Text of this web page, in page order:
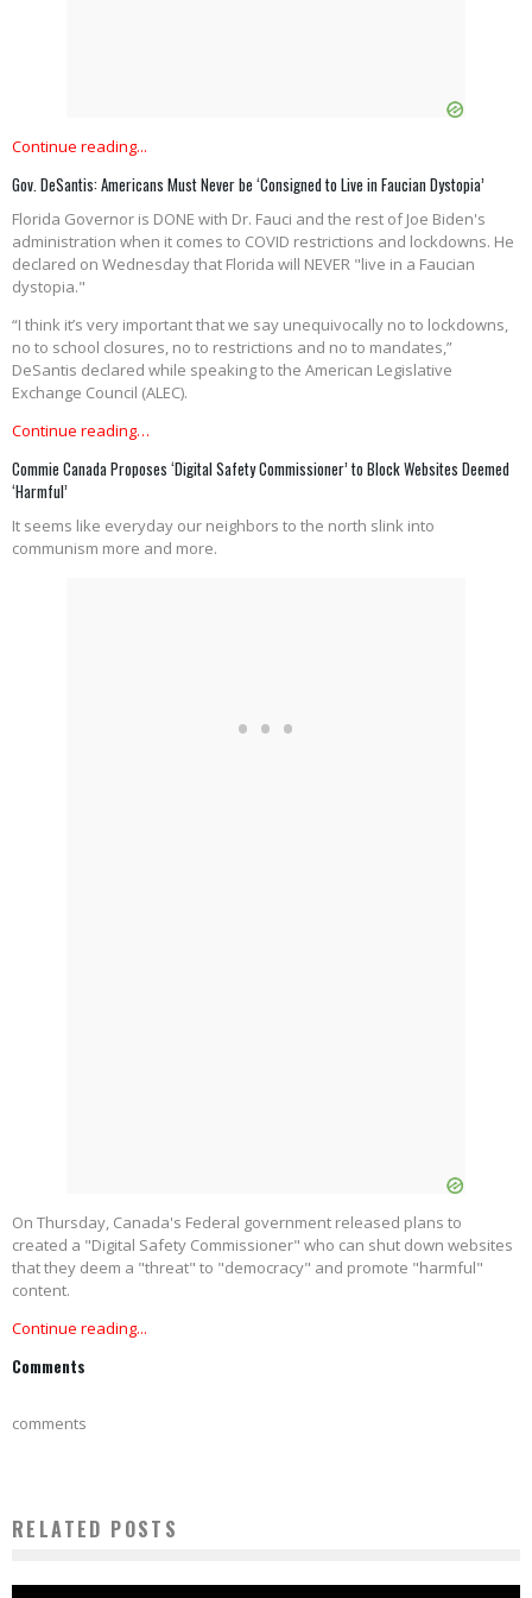
Continue reading...
Gov. DeSantis: Americans Must Never be ‘Consigned to Live in Faucian Dystopia’
Florida Governor is DONE with Dr. Fauci and the rest of Joe Biden's
administration when it comes to COVID restrictions and lockdowns. He
declared on Wednesday that Florida will NEVER "live in a Faucian
dystopia."
“I think it’s very important that we say unequivocally no to lockdowns,
no to school closures, no to restrictions and no to mandates,”
DeSantis declared while speaking to the American Legislative
Exchange Council (ALEC).
Continue reading…
Commie Canada Proposes ‘Digital Safety Commissioner’ to Block Websites Deemed
‘Harmful’
It seems like everyday our neighbors to the north slink into
communism more and more.
On Thursday, Canada's Federal government released plans to
created a "Digital Safety Commissioner" who can shut down websites
that they deem a "threat" to "democracy" and promote "harmful"
content.
Continue reading...
Comments
comments
RELATED POSTS